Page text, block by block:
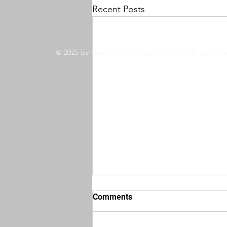
Recent Posts
Comments
© 2025 by Coastwide Grannyflats PTY LTD t/as